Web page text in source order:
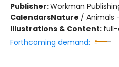
Publisher:Workman
CalendarsNature / Animals
Illustrations & Content: full-
Forthcoming demand: